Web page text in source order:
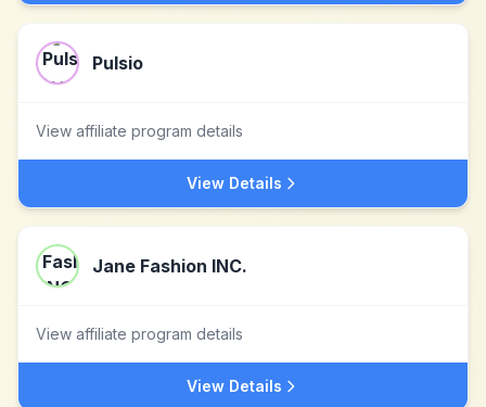
Pulsio
View affiliate program details
View Details
Jane Fashion INC.
View affiliate program details
View Details